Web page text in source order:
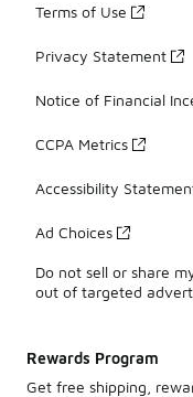
Terms of Use
Privacy Statement
Notice of Financial
CCPA Metrics
Accessibility
Ad Choices
Do not sell or share
out of targeted
Rewards Program
Get free shipping,